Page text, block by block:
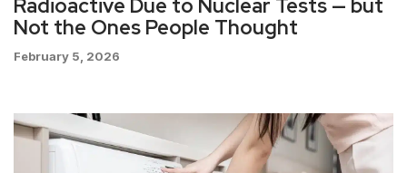
Radioactive Due to Nuclear Tests — but
Not the Ones People Thought
February 5, 2026